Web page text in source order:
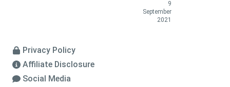
9
September
2021
Privacy Policy
Affiliate Disclosure
Social Media